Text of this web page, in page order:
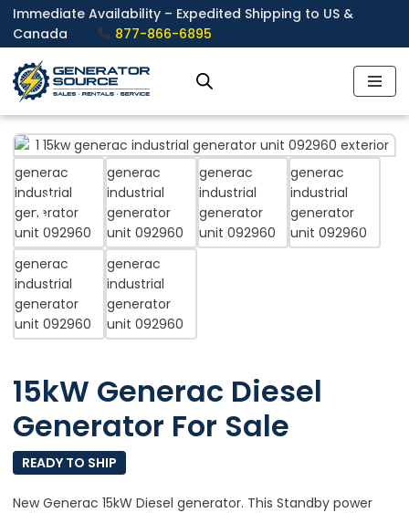
Skip
to
content
Immediate Availability – Expedited Shipping to US &
Canada
877-866-6895
❮ ❯
15kW Generac Diesel
Generator For Sale
READY TO SHIP
New Generac 15kW Diesel generator. This Standby power